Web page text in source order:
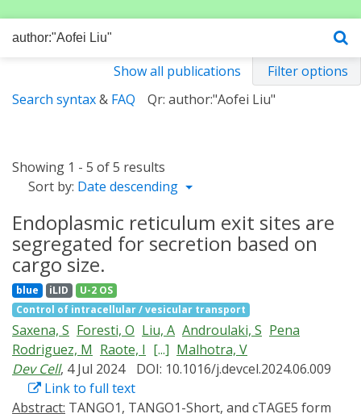
Show all publications
Filter options
Search syntax& FAQ Qr: author:"Aofei Liu"
Showing 1 - 5 of 5 results
Sort by: Date descending
Endoplasmic reticulum exit sites are
segregated for secretion based on
cargo size.
blue iLID
U-2 OS
Control of intracellular / vesicular transport
Saxena, S Foresti, O Liu, A Androulaki, S Pena
Rodriguez, M Raote, I [...] Malhotra, V
Dev Cell, 4 Jul 2024
DOI: 10.1016/j.devcel.2024.06.009
Link to full text
Abstract: